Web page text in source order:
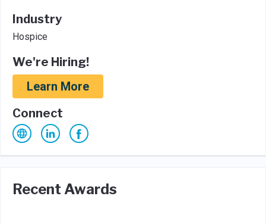
Industry
Hospice
We're Hiring!
Learn More
Connect
Recent Awards